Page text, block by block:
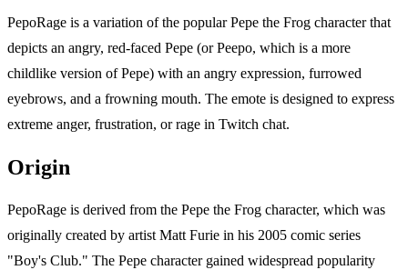
PepoRage is a variation of the popular Pepe the Frog character that
depicts an angry, red-faced Pepe (or Peepo, which is a more
childlike version of Pepe) with an angry expression, furrowed
eyebrows, and a frowning mouth. The emote is designed to express
extreme anger, frustration, or rage in Twitch chat.
Origin
PepoRage is derived from the Pepe the Frog character, which was
originally created by artist Matt Furie in his 2005 comic series
"Boy's Club." The Pepe character gained widespread popularity